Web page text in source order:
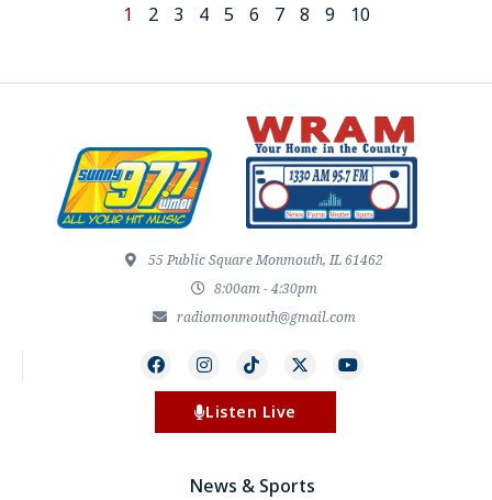
1 2 3 4 5 6 7 8 9 10
55 Public Square Monmouth, IL 61462
8:00am - 4:30pm
radiomonmouth@gmail.com
Listen Live
News & Sports